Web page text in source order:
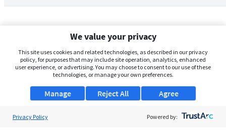
We value your privacy
This site uses cookies and related technologies, as described in our privacy
policy, for purposes that may include site operation, analytics, enhanced
user experience, or advertising. You may choose to consent to our use of these
technologies, or manage your own preferences.
Manage Agree
Reject All
Privacy Policy Powered by: